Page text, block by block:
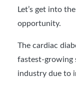
Let’s get into
opportunity.
The cardiac
fastest-growing
industry due to